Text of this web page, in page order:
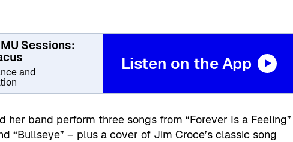
Sessions:
and
Listen on the App
her band perform three songs from “Forever Is a Feeling”
“Bullseye” – plus a cover of Jim Croce’s classic song